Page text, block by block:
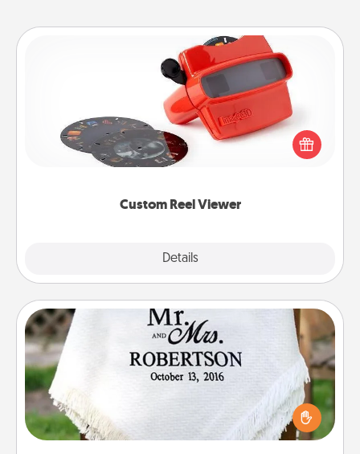
Custom Reel Viewer
Details
Custom Reel Viewer
Here's a gift that is sure to delight! Order a custom
Reel Viewer and watch the magic happen. Your
special someone will “reel" in the love as these
momentous moments are relived over and over
Personalized Blanket
Who wouldn't want a personalized throw blanket
for snuggling on the couch together?